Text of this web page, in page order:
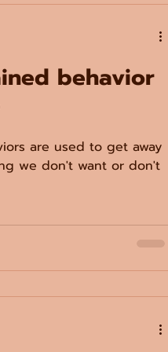
behavior
are used to get away
we don't want or don't